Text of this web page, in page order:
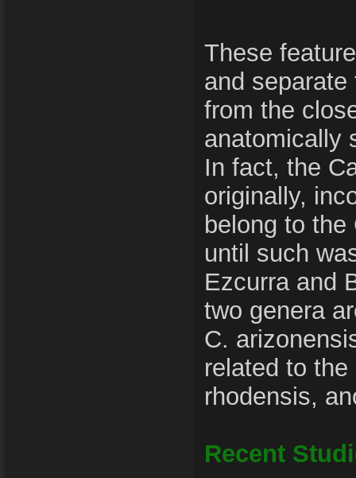
These
and
from the
anatomically
In fact, the
originally,
belong to
until such
Ezcurra and
two genera
C.
related to
rhodensis,
Recent